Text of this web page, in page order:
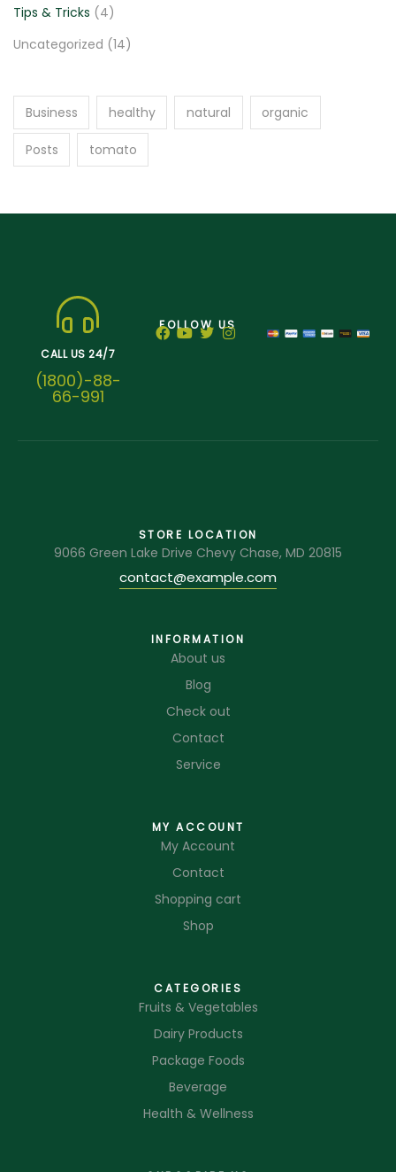
Tips & Tricks (4)
Uncategorized (14)
Business healthy natural organic
Posts tomato
CALL US 24/7
(1800)-88-
66-991
FOLLOW US
STORE LOCATION
9066 Green Lake Drive Chevy Chase, MD 20815
contact@example.com
INFORMATION
About us
Blog
Check out
Contact
Service
MY ACCOUNT
My Account
Contact
Shopping cart
Shop
CATEGORIES
Fruits & Vegetables
Dairy Products
Package Foods
Beverage
Health & Wellness